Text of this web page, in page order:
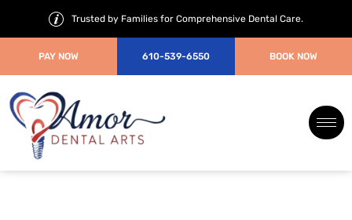
Trusted by Families for Comprehensive Dental Care.
PAY NOW 610-539-6550 BOOK NOW